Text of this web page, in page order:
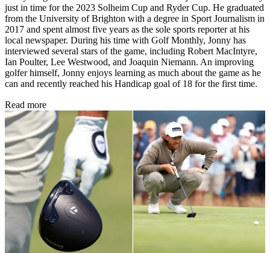
just in time for the 2023 Solheim Cup and Ryder Cup. He graduated
from the University of Brighton with a degree in Sport Journalism in
2017 and spent almost five years as the sole sports reporter at his
local newspaper. During his time with Golf Monthly, Jonny has
interviewed several stars of the game, including Robert MacIntyre,
Ian Poulter, Lee Westwood, and Joaquin Niemann. An improving
golfer himself, Jonny enjoys learning as much about the game as he
can and recently reached his Handicap goal of 18 for the first time.
Read more